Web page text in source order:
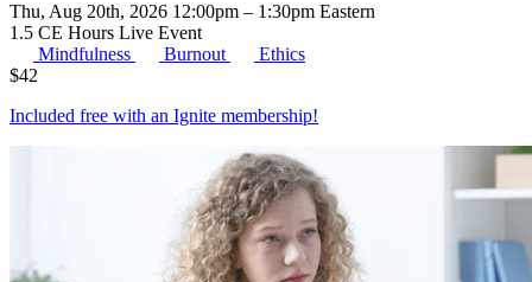
Thu, Aug 20th, 2026 12:00pm – 1:30pm Eastern
1.5 CE Hours Live Event
Mindfulness
Burnout
Ethics
$42
Included free with an Ignite membership!